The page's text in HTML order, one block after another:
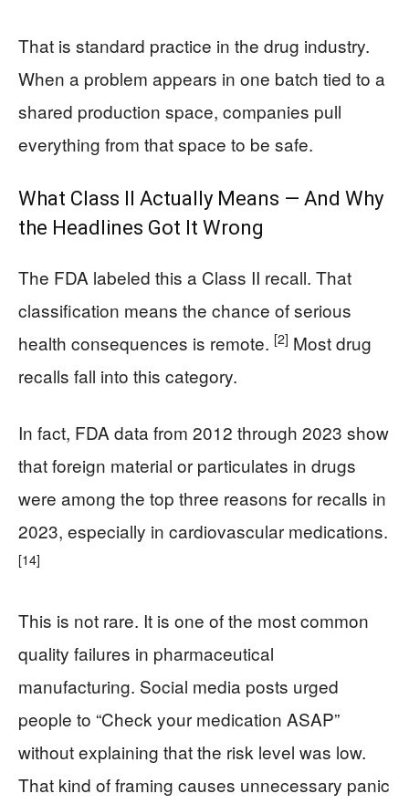
That is standard practice in the drug industry.
When a problem appears in one batch tied to a
shared production space, companies pull
everything from that space to be safe.
What Class II Actually Means — And Why
the Headlines Got It Wrong
The FDA labeled this a Class II recall. That
classification means the chance of serious
health consequences is remote. [2] Most drug
recalls fall into this category.
In fact, FDA data from 2012 through 2023 show
that foreign material or particulates in drugs
were among the top three reasons for recalls in
2023, especially in cardiovascular medications.
[14]
This is not rare. It is one of the most common
quality failures in pharmaceutical
manufacturing. Social media posts urged
people to “Check your medication ASAP”
without explaining that the risk level was low.
That kind of framing causes unnecessary panic